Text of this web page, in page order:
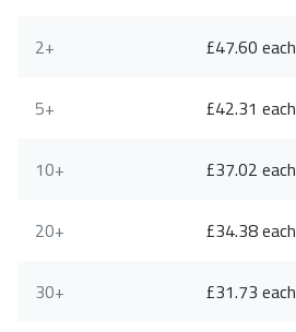
2+ £47.60 each
5+ £42.31 each
10+ £37.02 each
20+ £34.38 each
30+ £31.73 each